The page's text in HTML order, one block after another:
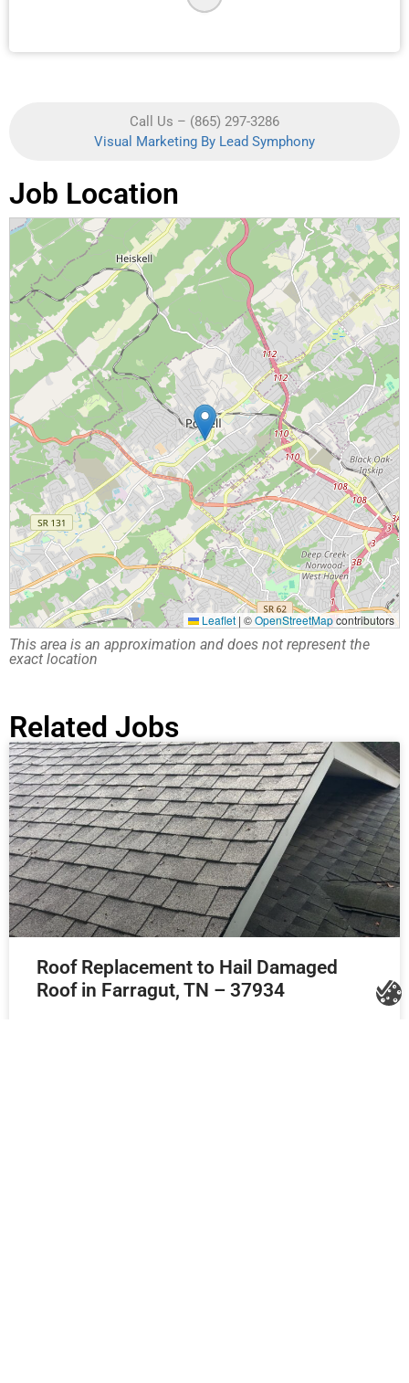
Call Us – (865) 297-3286
Visual Marketing By Lead Symphony
Job Location
Leaflet | ©OpenStreetMapcontributors
This area is an approximation and does not represent the
exact location
Related Jobs
Roof Replacement to Hail Damaged
Roof in Farragut, TN – 37934